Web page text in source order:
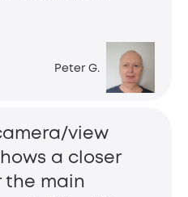
Peter G.
view
a closer
the main